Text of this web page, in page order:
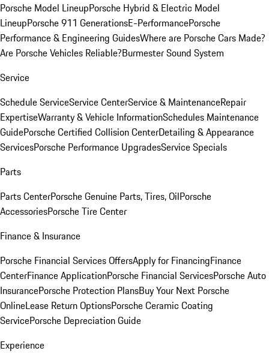
Porsche Model LineupPorsche Hybrid & Electric Model
LineupPorsche 911 GenerationsE-PerformancePorsche
Performance & Engineering GuidesWhere are Porsche Cars Made?
Are Porsche Vehicles Reliable?Burmester Sound System
Service
Schedule ServiceService CenterService & MaintenanceRepair
ExpertiseWarranty & Vehicle InformationSchedules Maintenance
GuidePorsche Certified Collision CenterDetailing & Appearance
ServicesPorsche Performance UpgradesService Specials
Parts
Parts CenterPorsche Genuine Parts, Tires, OilPorsche
AccessoriesPorsche Tire Center
Finance & Insurance
Porsche Financial Services OffersApply for FinancingFinance
CenterFinance ApplicationPorsche Financial ServicesPorsche Auto
InsurancePorsche Protection PlansBuy Your Next Porsche
OnlineLease Return OptionsPorsche Ceramic Coating
ServicePorsche Depreciation Guide
Experience